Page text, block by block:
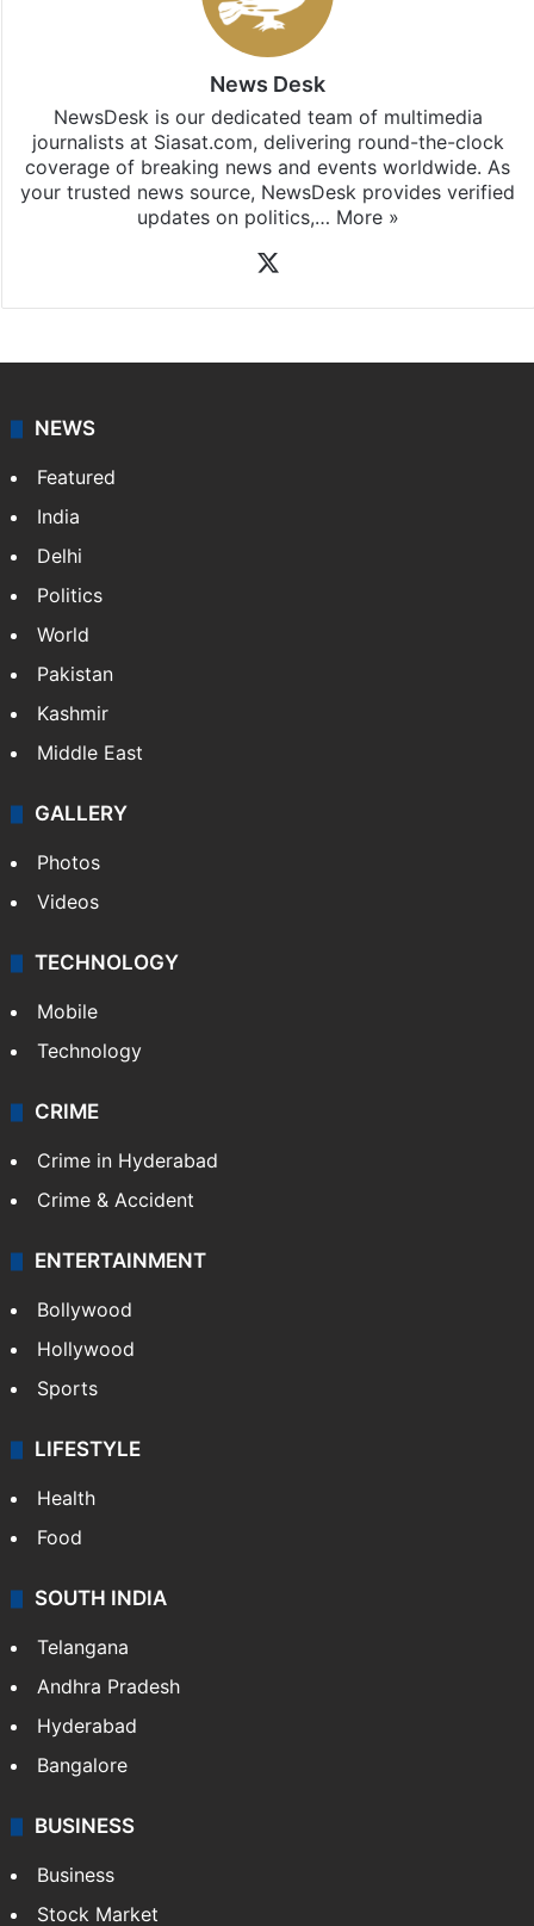
News Desk
NewsDesk is our dedicated team of multimedia
journalists at Siasat.com, delivering round-the-clock
coverage of breaking news and events worldwide. As
your trusted news source, NewsDesk provides verified
updates on politics,… More »
NEWS
Featured
India
Delhi
Politics
World
Pakistan
Kashmir
Middle East
GALLERY
Photos
Videos
TECHNOLOGY
Mobile
Technology
CRIME
Crime in Hyderabad
Crime & Accident
ENTERTAINMENT
Bollywood
Hollywood
Sports
LIFESTYLE
Health
Food
SOUTH INDIA
Telangana
Andhra Pradesh
Hyderabad
Bangalore
BUSINESS
Business
Stock Market